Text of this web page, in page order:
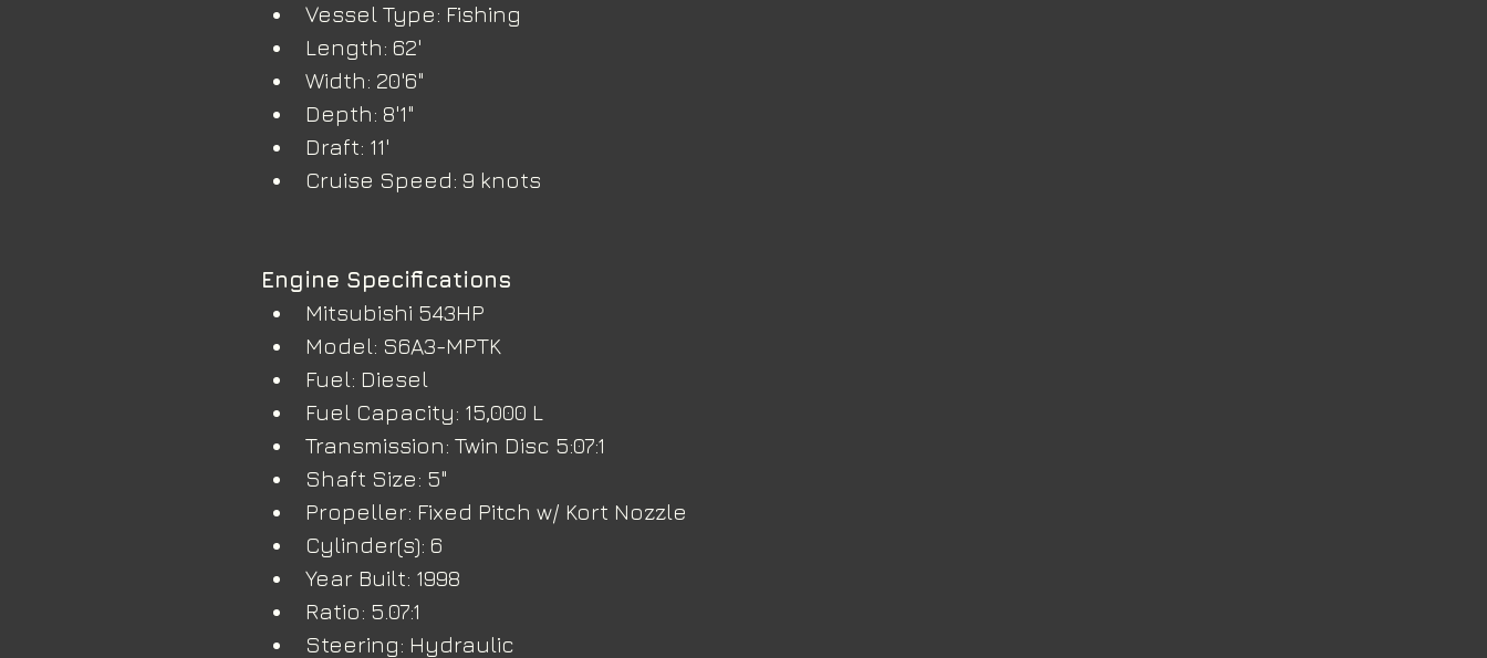
Vessel Type: Fishing
Length: 62'
Width: 20'6"
Depth: 8'1"
Draft: 11'
Cruise Speed: 9 knots
Engine Specifications
Mitsubishi 543HP
Model: S6A3-MPTK
Fuel: Diesel
Fuel Capacity: 15,000 L
Transmission: Twin Disc 5:07:1
Shaft Size: 5"
Propeller: Fixed Pitch w/ Kort Nozzle
Cylinder(s): 6
Year Built: 1998
Ratio: 5.07:1
Steering: Hydraulic